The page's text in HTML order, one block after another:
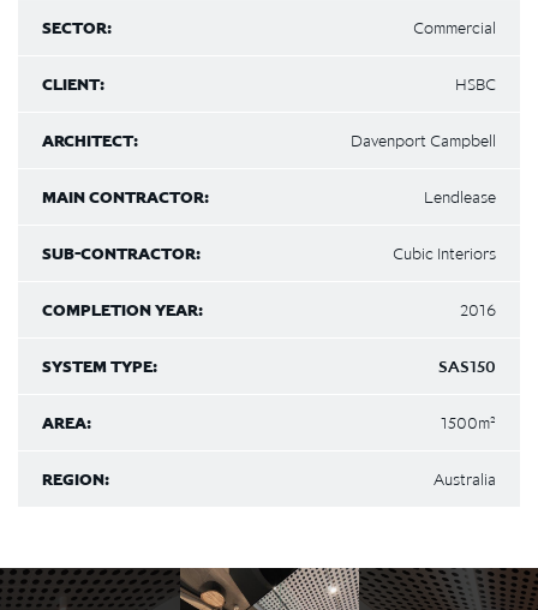
SECTOR: Commercial
CLIENT: HSBC
ARCHITECT: Davenport Campbell
MAIN CONTRACTOR: Lendlease
SUB-CONTRACTOR: Cubic Interiors
COMPLETION YEAR: 2016
SYSTEM TYPE: SAS150
AREA: 1500m²
REGION: Australia